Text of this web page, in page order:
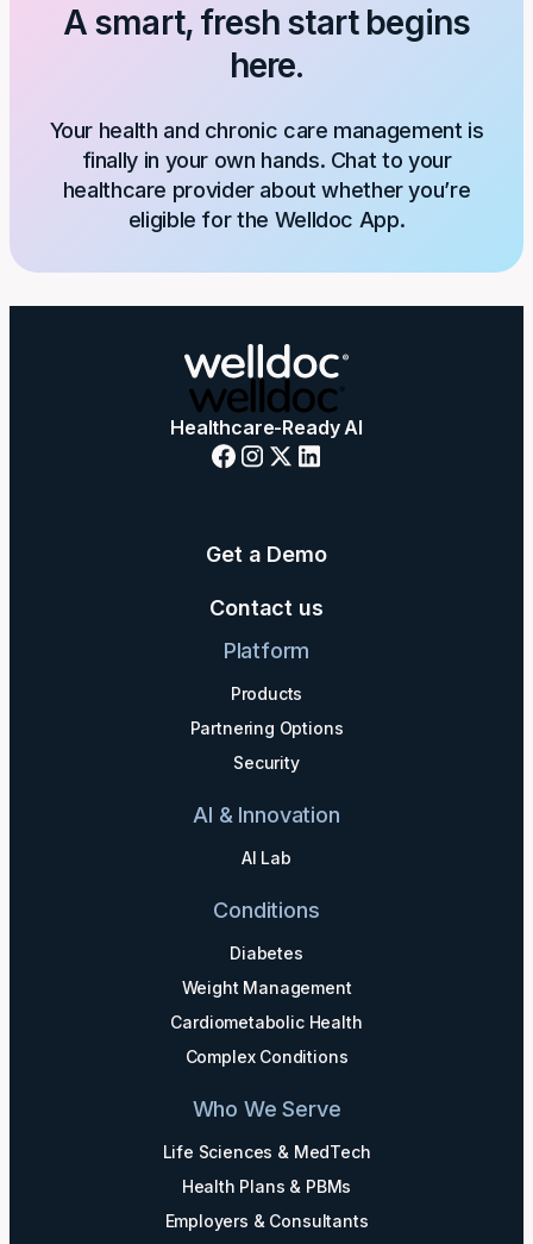
A smart, fresh start begins
here.
Your health and chronic care management is
finally in your own hands. Chat to your
healthcare provider about whether you’re
eligible for the Welldoc App.
Healthcare-Ready AI
Get a Demo
Contact us
Platform
Products
Partnering Options
Security
AI & Innovation
AI Lab
Conditions
Diabetes
Weight Management
Cardiometabolic Health
Complex Conditions
Who We Serve
Life Sciences & MedTech
Health Plans & PBMs
Employers & Consultants